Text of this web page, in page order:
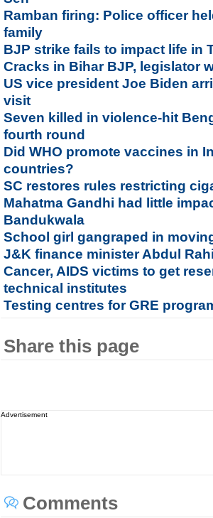
Ramban firing: Police officer
family
BJP strike fails to impact life in
Cracks in Bihar BJP, legislator
US vice president Joe Biden
visit
Seven killed in violence-hit
fourth round
Did WHO promote vaccines in
countries?
SC restores rules restricting
Mahatma Gandhi had little
Bandukwala
School girl gangraped in
J&K finance minister Abdul
Cancer, AIDS victims to get
technical institutes
Testing centres for GRE
Share this page
Advertisement
Comments